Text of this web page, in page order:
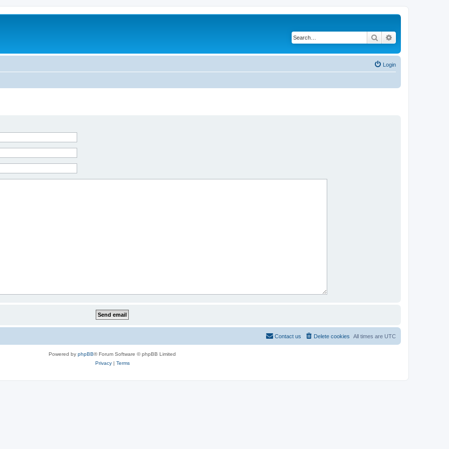
Search
Login
All times are UTC
Delete cookies
Contact us
Powered by phpBB® Forum Software © phpBB Limited
Privacy| Terms